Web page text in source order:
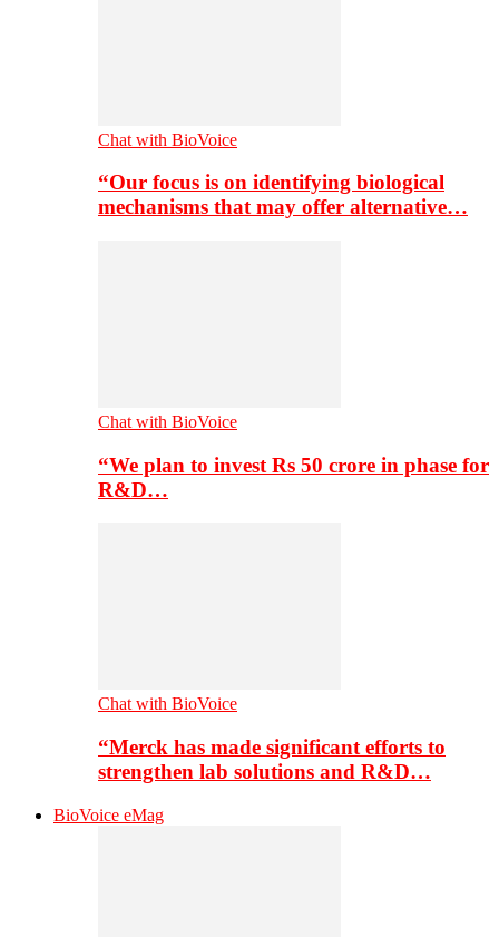
Chat with BioVoice
“Our focus is on identifying biological
mechanisms that may offer alternative…
Chat with BioVoice
“We plan to invest Rs 50 crore in phase for
R&D…
Chat with BioVoice
“Merck has made significant efforts to
strengthen lab solutions and R&D…
BioVoice eMag